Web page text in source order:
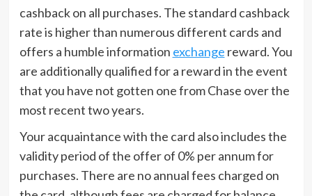
cashback on all purchases. The standard cashback
rate is higher than numerous different cards and
offers a humble information exchange reward. You
are additionally qualified for a reward in the event
that you have not gotten one from Chase over the
most recent two years.
Your acquaintance with the card also includes the
validity period of the offer of 0% per annum for
purchases. There are no annual fees charged on